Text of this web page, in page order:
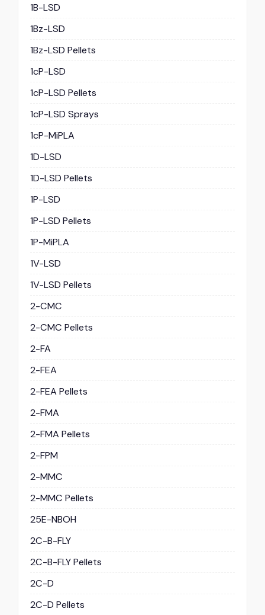
1B-LSD
1Bz-LSD
1Bz-LSD Pellets
1cP-LSD
1cP-LSD Pellets
1cP-LSD Sprays
1cP-MiPLA
1D-LSD
1D-LSD Pellets
1P-LSD
1P-LSD Pellets
1P-MiPLA
1V-LSD
1V-LSD Pellets
2-CMC
2-CMC Pellets
2-FA
2-FEA
2-FEA Pellets
2-FMA
2-FMA Pellets
2-FPM
2-MMC
2-MMC Pellets
25E-NBOH
2C-B-FLY
2C-B-FLY Pellets
2C-D
2C-D Pellets